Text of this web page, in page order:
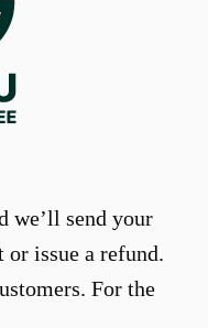
we’ll send your
issue a refund.
For the